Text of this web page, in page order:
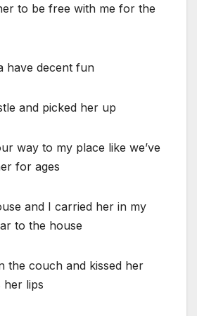
to be free with me for the
have decent fun
and picked her up
way to my place like we’ve
for ages
and I carried her in my
to the house
the couch and kissed her
her lips